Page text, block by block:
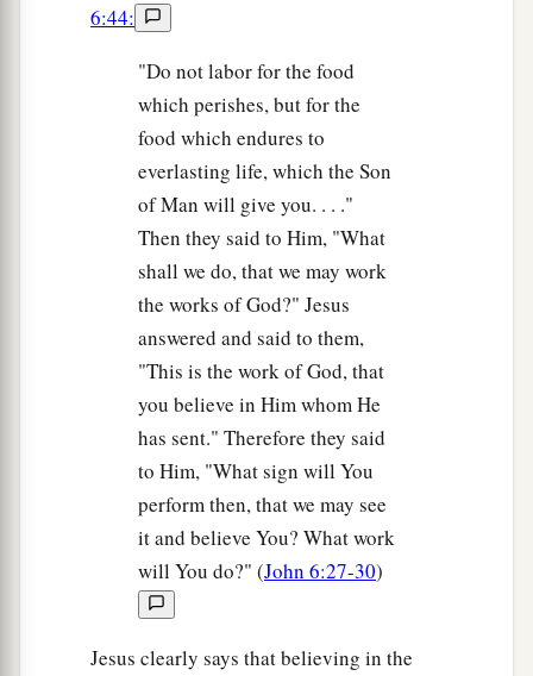
6:44:
"Do not labor for the food
which perishes, but for the
food which endures to
everlasting life, which the Son
of Man will give you. . . ."
Then they said to Him, "What
shall we do, that we may work
the works of God?" Jesus
answered and said to them,
"This is the work of God, that
you believe in Him whom He
has sent." Therefore they said
to Him, "What sign will You
perform then, that we may see
it and believe You? What work
will You do?" (John 6:27-30)
Jesus clearly says that believing in the